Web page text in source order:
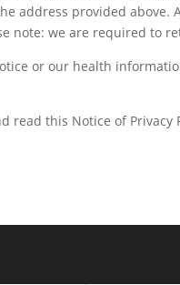
address provided
note: we are required to
or our health
read this Notice of